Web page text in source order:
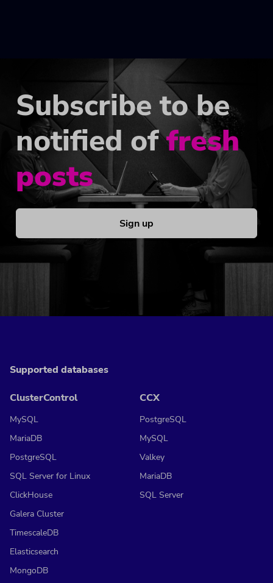
Subscribe to be
notified offresh
posts
Sign up
Supported databases
ClusterControl
MySQL
MariaDB
PostgreSQL
SQL Server for Linux
ClickHouse
Galera Cluster
TimescaleDB
Elasticsearch
MongoDB
CCX
PostgreSQL
MySQL
Valkey
MariaDB
SQL Server